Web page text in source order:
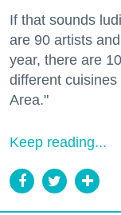
If that sounds
are 90 artists
year, there are
different
Area."
Keep reading...